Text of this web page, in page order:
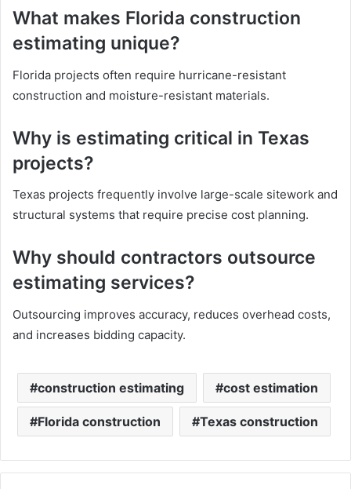
What makes Florida construction
estimating unique?
Florida projects often require hurricane-resistant
construction and moisture-resistant materials.
Why is estimating critical in Texas
projects?
Texas projects frequently involve large-scale sitework and
structural systems that require precise cost planning.
Why should contractors outsource
estimating services?
Outsourcing improves accuracy, reduces overhead costs,
and increases bidding capacity.
construction estimating cost estimation
Florida construction Texas construction